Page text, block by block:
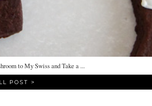
to My Swiss and Take a ...
POST >